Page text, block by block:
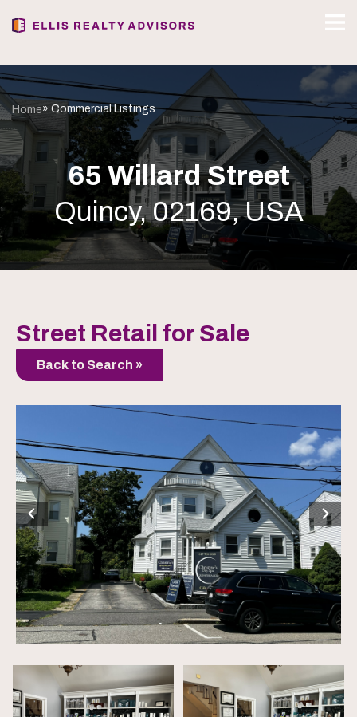
Home» Commercial Listings
65 Willard Street
Quincy, 02169, USA
Street Retail for Sale
Back to Search »